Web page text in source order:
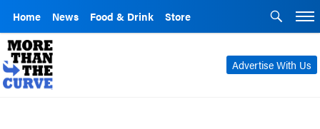
Home News Food & Drink Store
Advertise With Us